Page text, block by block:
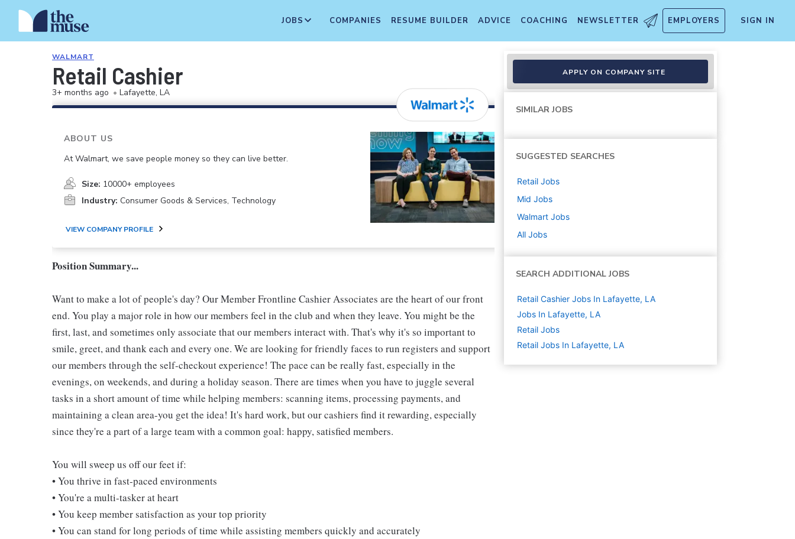
JOBS COMPANIES RESUME BUILDER ADVICE COACHING NEWSLETTER EMPLOYERS SIGN IN
WALMART
Retail Cashier
3+ months ago • Lafayette, LA
ABOUT US
At Walmart, we save people money so they can live better.
Size: 10000+ employees
Industry: Consumer Goods & Services, Technology
VIEW COMPANY PROFILE
Position Summary...
Want to make a lot of people's day? Our Member Frontline Cashier Associates are the heart of our front
end. You play a major role in how our members feel in the club and when they leave. You might be the
first, last, and sometimes only associate that our members interact with. That's why it's so important to
smile, greet, and thank each and every one. We are looking for friendly faces to run registers and support
our members through the self-checkout experience! The pace can be really fast, especially in the
evenings, on weekends, and during a holiday season. There are times when you have to juggle several
tasks in a short amount of time while helping members: scanning items, processing payments, and
maintaining a clean area-you get the idea! It's hard work, but our cashiers find it rewarding, especially
since they're a part of a large team with a common goal: happy, satisfied members.
You will sweep us off our feet if:
• You thrive in fast-paced environments
• You're a multi-tasker at heart
• You keep member satisfaction as your top priority
• You can stand for long periods of time while assisting members quickly and accurately
APPLY ON COMPANY SITE
SIMILAR JOBS
SUGGESTED SEARCHES
Retail Jobs
Mid Jobs
Walmart Jobs
All Jobs
SEARCH ADDITIONAL JOBS
Retail Cashier Jobs In Lafayette, LA
Jobs In Lafayette, LA
Retail Jobs
Retail Jobs In Lafayette, LA